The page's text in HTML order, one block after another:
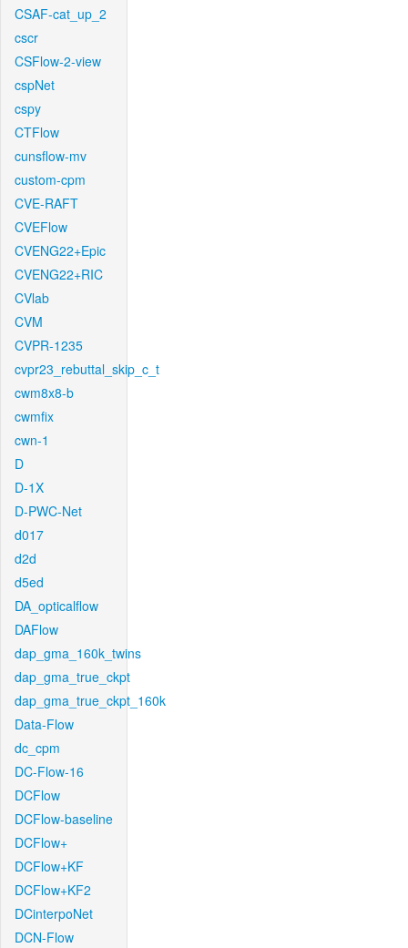
CSAF-cat_up_2
cscr
CSFlow-2-view
cspNet
cspy
CTFlow
cunsflow-mv
custom-cpm
CVE-RAFT
CVEFlow
CVENG22+Epic
CVENG22+RIC
CVlab
CVM
CVPR-1235
cvpr23_rebuttal_skip_c_t
cwm8x8-b
cwmfix
cwn-1
D
D-1X
D-PWC-Net
d017
d2d
d5ed
DA_opticalflow
DAFlow
dap_gma_160k_twins
dap_gma_true_ckpt
dap_gma_true_ckpt_160k
Data-Flow
dc_cpm
DC-Flow-16
DCFlow
DCFlow-baseline
DCFlow+
DCFlow+KF
DCFlow+KF2
DCinterpoNet
DCN-Flow